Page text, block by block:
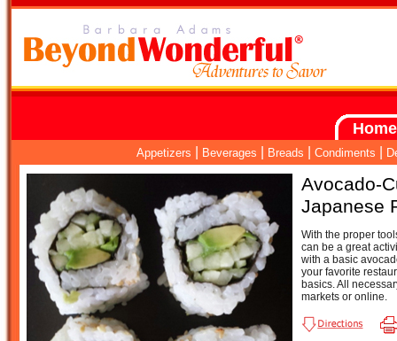
Home
Appetizers Beverages Breads Condiments
Avocado-
Japanese
With the proper
can be a great
with a basic
your favorite
basics. All
markets or online.